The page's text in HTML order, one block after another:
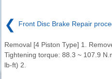
❮ Front Disc Brake Repair
Removal [4 Piston Type] 1.
Tightening torque: 88.3 ~ 107.9
lb-ft) 2.